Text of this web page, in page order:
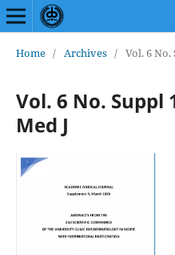
Home / Archives / Vol. 6 No.
Vol. 6 No. Suppl
Med J